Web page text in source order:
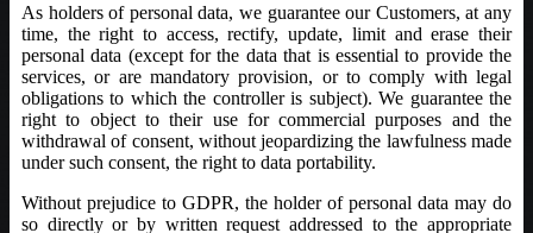
As holders of personal data, we guarantee our Customers, at any
time, the right to access, rectify, update, limit and erase their
personal data (except for the data that is essential to provide the
services, or are mandatory provision, or to comply with legal
obligations to which the controller is subject). We guarantee the
right to object to their use for commercial purposes and the
withdrawal of consent, without jeopardizing the lawfulness made
under such consent, the right to data portability.
Without prejudice to GDPR, the holder of personal data may do
so directly or by written request addressed to the appropriate